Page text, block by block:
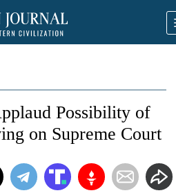
Possibility of
on Supreme Court